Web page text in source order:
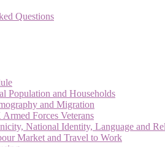
Questions
Population and Households
and Migration
Forces Veterans
National Identity, Language and
Market and Travel to Work